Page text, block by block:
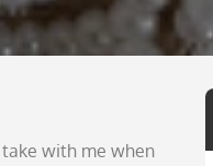
with me when